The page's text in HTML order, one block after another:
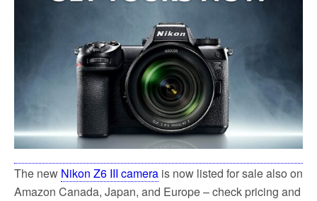
The new Nikon Z6 III camera is now listed for sale also on
Amazon Canada, Japan, and Europe – check pricing and